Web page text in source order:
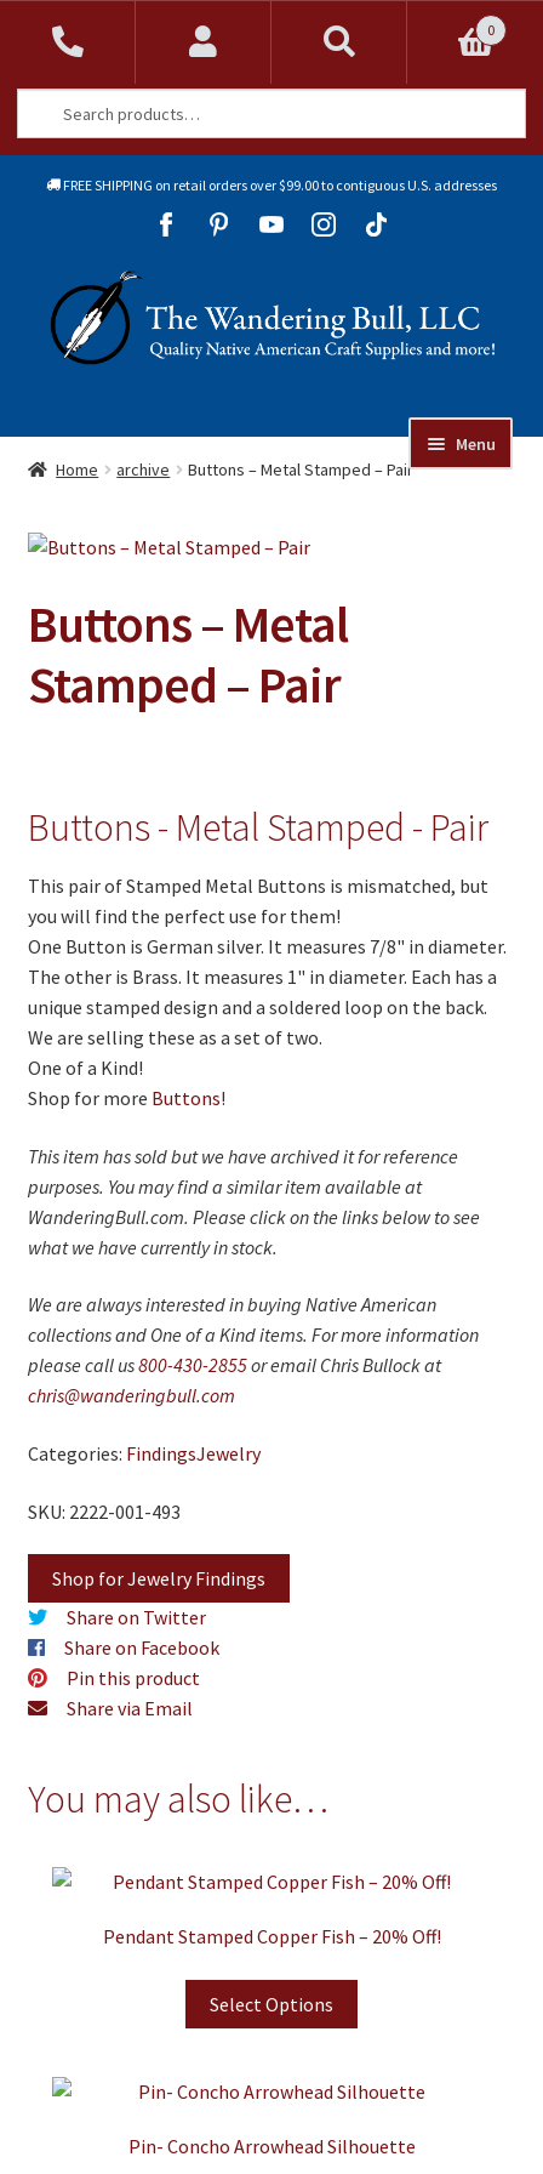
FREE SHIPPING on retail orders over $99.00 to contiguous U.S. addresses
to
navigation
to
content
Menu
Jewelry
Collectibles
Craft Supplies
Holiday Specials
Home & Camp
Books
Articles
On Sale
PowWow Schedule
Contact
Wholesale Application
Digital Catalogs
Home archive Buttons – Metal Stamped – Pair
Buttons – Metal
Stamped – Pair
Buttons - Metal Stamped - Pair
This pair of Stamped Metal Buttons is mismatched, but
you will find the perfect use for them!
One Button is German silver. It measures 7/8" in diameter.
The other is Brass. It measures 1" in diameter. Each has a
unique stamped design and a soldered loop on the back.
We are selling these as a set of two.
One of a Kind!
Shop for more Buttons!
This item has sold but we have archived it for reference
purposes. You may find a similar item available at
WanderingBull.com. Please click on the links below to see
what we have currently in stock.
We are always interested in buying Native American
collections and One of a Kind items. For more information
please call us800-430-2855or email Chris Bullock at
chris@wanderingbull.com
Categories: FindingsJewelry
SKU: 2222-001-493
Shop for Jewelry Findings
Share on Twitter
Share on Facebook
Pin this product
Share via Email
You may also like…
Pendant Stamped Copper Fish – 20% Off!
Select Options
Pin- Concho Arrowhead Silhouette
0